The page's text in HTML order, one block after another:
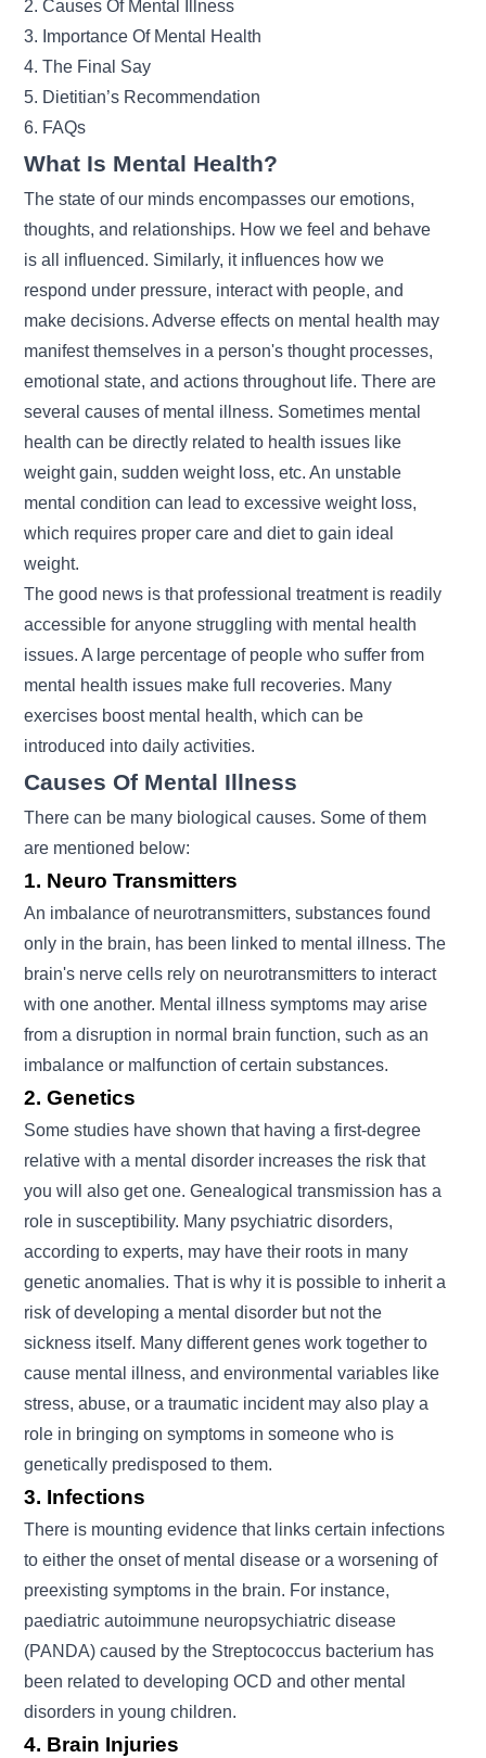
2. Causes Of Mental Illness
3. Importance Of Mental Health
4. The Final Say
5. Dietitian’s Recommendation
6. FAQs
What Is Mental Health?
The state of our minds encompasses our emotions,
thoughts, and relationships. How we feel and behave
is all influenced. Similarly, it influences how we
respond under pressure, interact with people, and
make decisions. Adverse effects on mental health may
manifest themselves in a person's thought processes,
emotional state, and actions throughout life. There are
several causes of mental illness. Sometimes mental
health can be directly related to health issues like
weight gain, sudden weight loss, etc. An unstable
mental condition can lead to excessive weight loss,
which requires proper care and diet togain ideal
weight.
The good news is that professional treatment is readily
accessible for anyone struggling with mental health
issues. A large percentage of people who suffer from
mental health issues make full recoveries. Many
exercises boost mental health, which can be
introduced into daily activities.
Causes Of Mental Illness
There can be many biological causes. Some of them
are mentioned below:
1. Neuro Transmitters
An imbalance of neurotransmitters, substances found
only in the brain, has been linked to mental illness. The
brain's nerve cells rely on neurotransmitters to interact
with one another. Mental illness symptoms may arise
from a disruption in normal brain function, such as an
imbalance or malfunction of certain substances.
2. Genetics
Some studies have shown that having a first-degree
relative with a mental disorder increases the risk that
you will also get one. Genealogical transmission has a
role in susceptibility. Many psychiatric disorders,
according to experts, may have their roots in many
genetic anomalies. That is why it is possible to inherit a
risk of developing a mental disorder but not the
sickness itself. Many different genes work together to
cause mental illness, and environmental variables like
stress, abuse, or a traumatic incident may also play a
role in bringing on symptoms in someone who is
genetically predisposed to them.
3. Infections
There is mounting evidence that links certain infections
to either the onset of mental disease or a worsening of
preexisting symptoms in the brain. For instance,
paediatric autoimmune neuropsychiatric disease
(PANDA) caused by the Streptococcus bacterium has
been related to developing OCD and other mental
disorders in young children.
4. Brain Injuries